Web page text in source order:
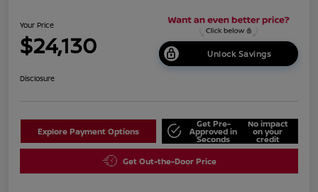
Your Price
$24,130 Unlock Savings
Disclosure
Explore Payment Options
Get Pre-
Approved in
Seconds
No impact
on your
credit
Get Out-the-Door Price